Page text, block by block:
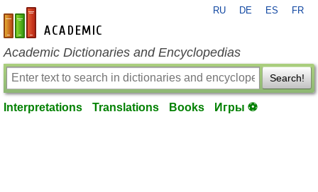
en-academic.com
RU DE ES FR
Academic Dictionaries and Encyclopedias
Search!
Interpretations Translations Books Игры ⚽